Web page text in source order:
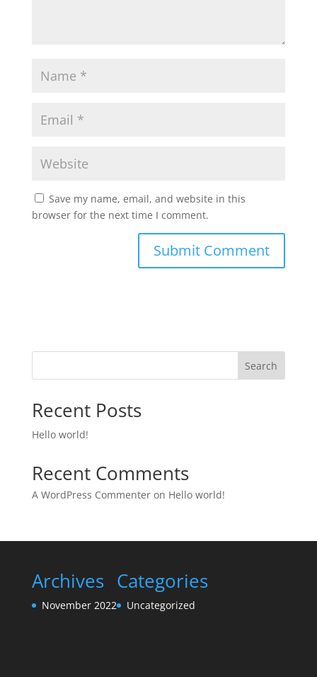
Save my name, email, and website in this
browser for the next time I comment.
Search
Recent Posts
Hello world!
Recent Comments
A WordPress Commenteron Hello world!
Archives
November 2022
Categories
Uncategorized